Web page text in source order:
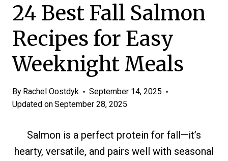
24 Best Fall Salmon
Recipes for Easy
Weeknight Meals
By Rachel Oostdyk
September 14, 2025
Updated onSeptember 28, 2025
Salmon is a perfect protein for fall—it’s
hearty, versatile, and pairs well with seasonal